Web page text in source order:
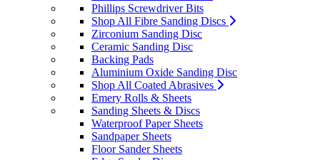
Phillips Screwdriver Bits
Shop All Fibre Sanding Discs
Zirconium Sanding Disc
Ceramic Sanding Disc
Backing Pads
Aluminium Oxide Sanding Disc
Shop All Coated Abrasives
Emery Rolls & Sheets
Sanding Sheets & Discs
Waterproof Paper Sheets
Sandpaper Sheets
Floor Sander Sheets